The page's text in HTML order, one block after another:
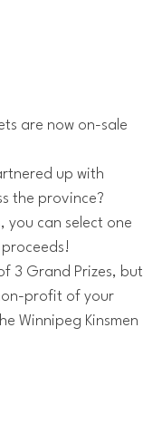
are now on-sale
up with
the province?
you can select one
3 Grand Prizes, but
profit of your
Winnipeg Kinsmen